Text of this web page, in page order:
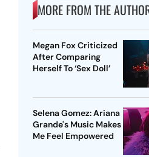
MORE FROM THE
Megan Fox Criticized
After Comparing
Herself To ‘Sex Doll’
Selena Gomez: Ariana
Grande's Music Makes
Me Feel Empowered